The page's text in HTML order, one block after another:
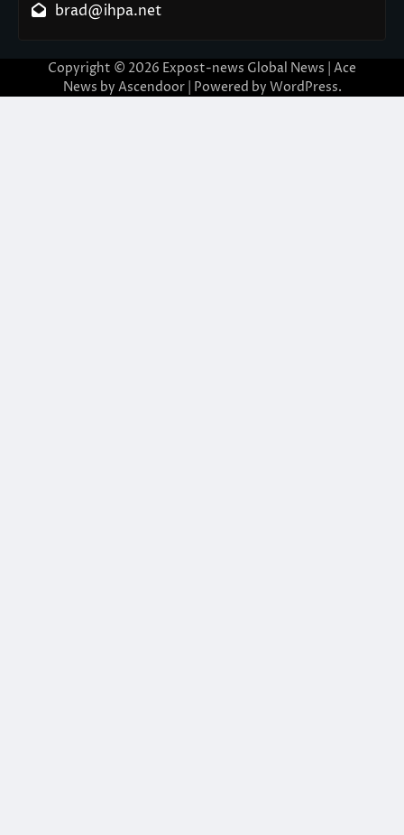
brad@ihpa.net
Copyright © 2026 Expost-news Global News | Ace
News by Ascendoor| Powered by WordPress.